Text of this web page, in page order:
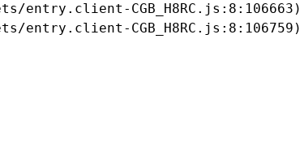
entry.client-CGB_H8RC.js:8:106663)
entry.client-CGB_H8RC.js:8:106759)